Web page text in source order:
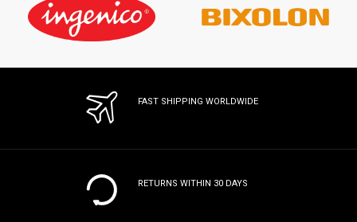
FAST SHIPPING WORLDWIDE
RETURNS WITHIN 30 DAYS